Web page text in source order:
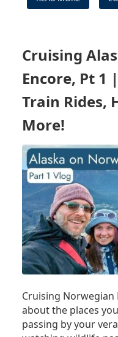
CARNIVAL
VLOG
-
IS
NEWEST
ITS
BEST?
Cruising
Encore, Pt 1
Train Rides,
More!
Cruising Norwegian
about the places
passing by your